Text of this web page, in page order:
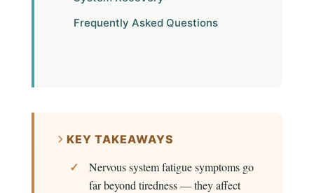
Frequently Asked Questions
KEY TAKEAWAYS
Nervous system fatigue symptoms go
far beyond tiredness — they affect